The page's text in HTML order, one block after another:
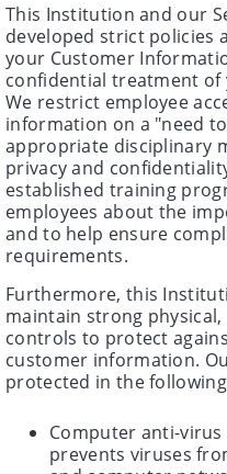
This Institution and our
developed strict policies
your Customer
confidential treatment
We restrict employee
information on a "need
appropriate disciplinary
privacy and
established training
employees about the
and to help ensure
requirements.
Furthermore, this
maintain strong
controls to protect
customer information.
protected in the following
Computer anti-
prevents viruses